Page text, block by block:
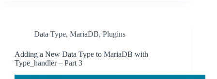
Data Type, MariaDB, Plugins
Adding a New Data Type to MariaDB with
Type_handler – Part 3